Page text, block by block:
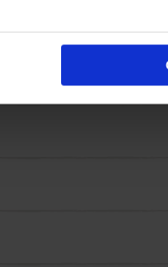
are tulips that don't